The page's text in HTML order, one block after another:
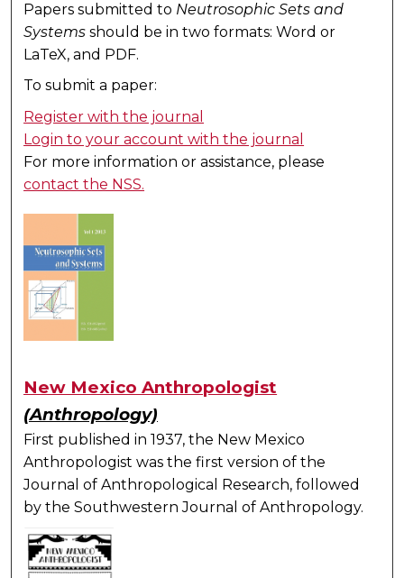
Papers submitted to Neutrosophic Sets and
Systems should be in two formats: Word or
LaTeX, and PDF.
To submit a paper:
Register with the journal
Login to your account with the journal
For more information or assistance, please
contact the NSS.
New Mexico Anthropologist
(Anthropology)
First published in 1937, the New Mexico
Anthropologist was the first version of the
Journal of Anthropological Research, followed
by the Southwestern Journal of Anthropology.